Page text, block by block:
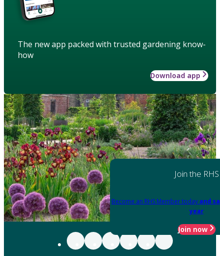
The new app packed with trusted gardening know-
how
Download app
Join the RHS
Become an RHS Member today and
year
Join now